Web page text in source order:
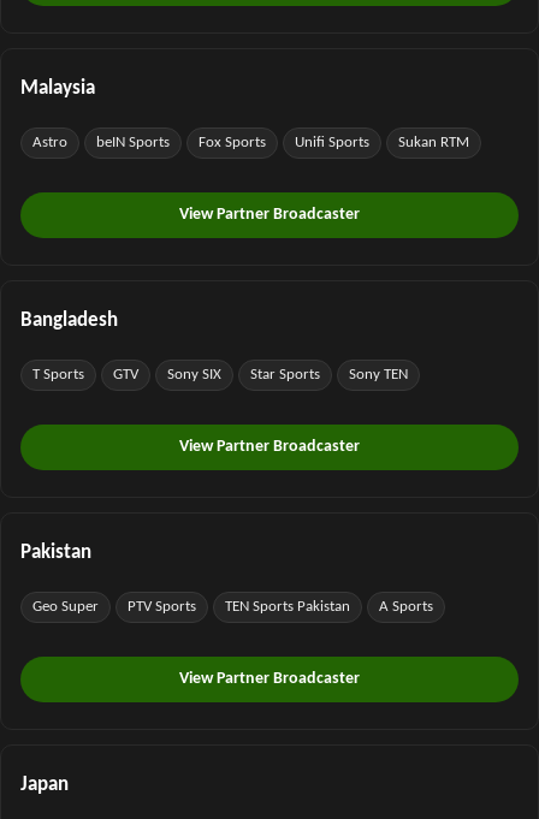
Malaysia
Astro beIN Sports Fox Sports Unifi Sports Sukan RTM
View Partner Broadcaster
Bangladesh
T Sports GTV Sony SIX Star Sports Sony TEN
View Partner Broadcaster
Pakistan
Geo Super PTV Sports TEN Sports Pakistan A Sports
View Partner Broadcaster
Japan